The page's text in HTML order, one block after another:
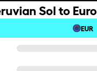
Sol to Euro
EUR